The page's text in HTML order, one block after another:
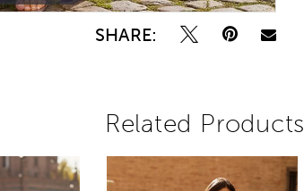
SHARE:
Related Products